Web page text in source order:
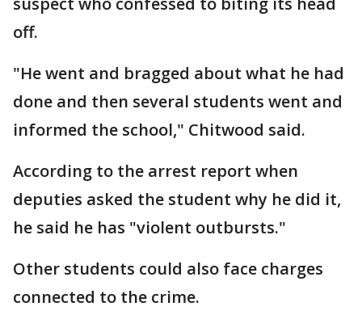
off.
"He went and bragged about what he had
done and then several students went and
informed the school," Chitwood said.
According to the arrest report when
deputies asked the student why he did it,
he said he has "violent outbursts."
Other students could also face charges
connected to the crime.